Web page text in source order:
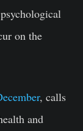
on the
, calls
and